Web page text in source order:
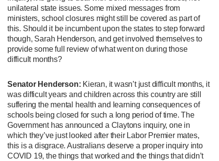
unilateral state issues. Some mixed messages from
ministers, school closures might still be covered as part of
this. Should it be incumbent upon the states to step forward
though, Sarah Henderson, and get involved themselves to
provide some full review of what went on during those
difficult months?
Senator Henderson: Kieran, it wasn’t just difficult months, it
was difficult years and children across this country are still
suffering the mental health and learning consequences of
schools being closed for such a long period of time. The
Government has announced a Claytons inquiry, one in
which they’ve just looked after their Labor Premier mates,
this is a disgrace. Australians deserve a proper inquiry into
COVID 19, the things that worked and the things that didn’t